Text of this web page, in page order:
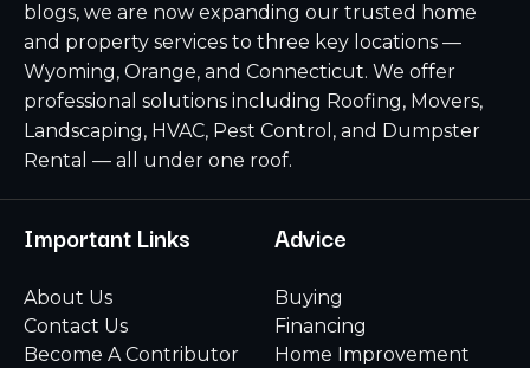
blogs, we are now expanding our trusted home
and property services to three key locations —
Wyoming, Orange, and Connecticut. We offer
professional solutions including Roofing, Movers,
Landscaping, HVAC, Pest Control, and Dumpster
Rental — all under one roof.
Important Links
About Us
Contact Us
Become A Contributor
Advice
Buying
Financing
Home Improvement